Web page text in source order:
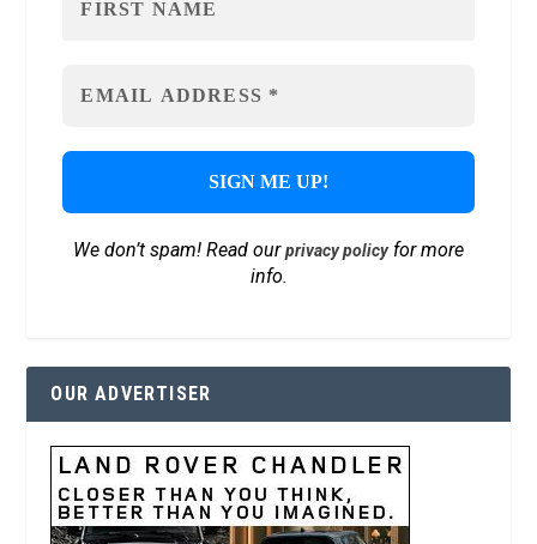
We don’t spam! Read ourprivacy policyfor more
info.
OUR ADVERTISER